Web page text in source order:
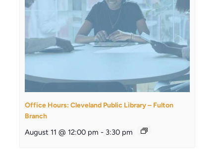
Office Hours: Cleveland Public Library – Fulton
Branch
August 11 @ 12:00 pm - 3:30 pm